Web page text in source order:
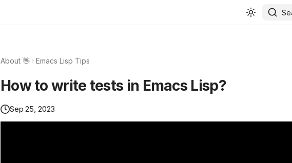
About 👋 Emacs Lisp Tips
How to write tests in Emacs Lisp?
Sep 25, 2023